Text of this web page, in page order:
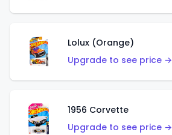
Lolux (Orange)
Upgrade to see price →
1956 Corvette
Upgrade to see price →